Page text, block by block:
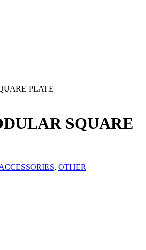
PLATE
SQUARE
, OTHER